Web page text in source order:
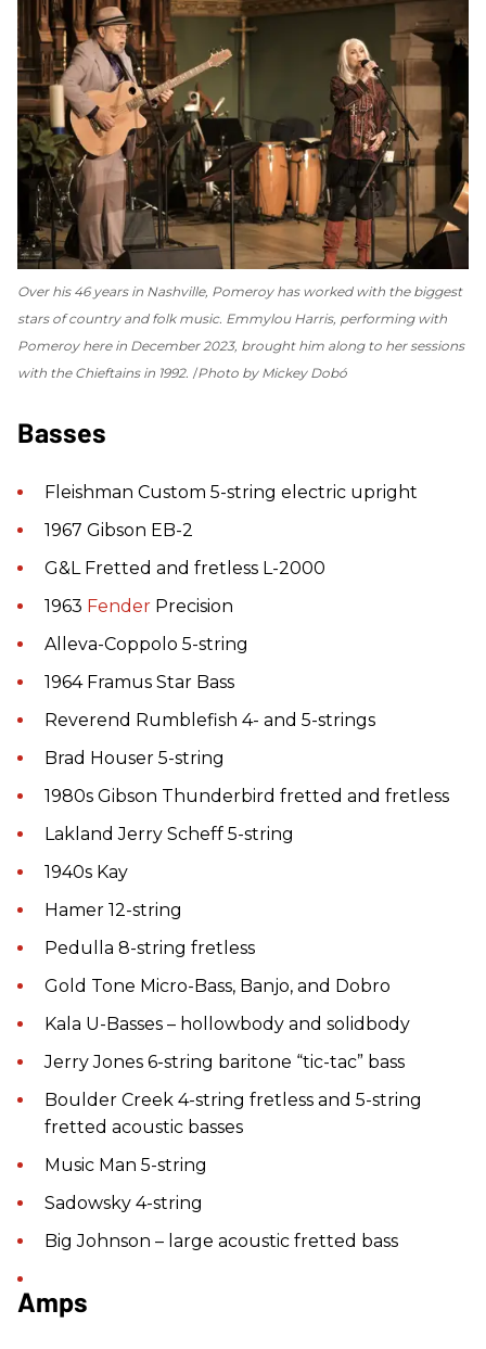
Over his 46 years in Nashville, Pomeroy has worked with the biggest
stars of country and folk music. Emmylou Harris, performing with
Pomeroy here in December 2023, brought him along to her sessions
with the Chieftains in 1992. Photo by Mickey Dobó
Basses
Fleishman Custom 5-string electric upright
1967 Gibson EB-2
G&L Fretted and fretless L-2000
1963 Fender Precision
Alleva-Coppolo 5-string
1964 Framus Star Bass
Reverend Rumblefish 4- and 5-strings
Brad Houser 5-string
1980s Gibson Thunderbird fretted and fretless
Lakland Jerry Scheff 5-string
1940s Kay
Hamer 12-string
Pedulla 8-string fretless
Gold Tone Micro-Bass, Banjo, and Dobro
Kala U-Basses – hollowbody and solidbody
Jerry Jones 6-string baritone “tic-tac” bass
Boulder Creek 4-string fretless and 5-string
fretted acoustic basses
Music Man 5-string
Sadowsky 4-string
Big Johnson – large acoustic fretted bass
Amps